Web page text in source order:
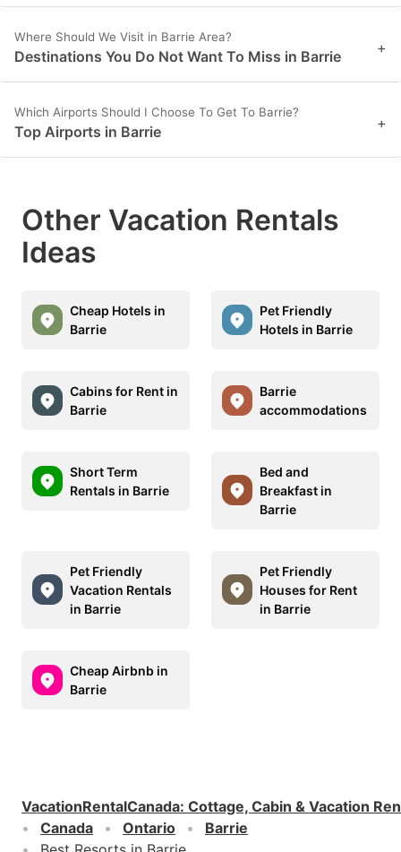
Where Should We Visit in Barrie Area?
Destinations You Do Not Want To Miss in Barrie +
Which Airports Should I Choose To Get To Barrie?
Top Airports in Barrie +
Other Vacation Rentals
Ideas
Cheap Hotels in
Barrie
Pet Friendly
Hotels in Barrie
Cabins for Rent in
Barrie
Barrie
accommodations
Short Term
Rentals in Barrie
Bed and
Breakfast in
Barrie
Pet Friendly
Vacation Rentals
in Barrie
Pet Friendly
Houses for Rent
in Barrie
Cheap Airbnb in
Barrie
VacationRentalCanada: Cottage, Cabin & Vacation
Canada
Ontario
Barrie